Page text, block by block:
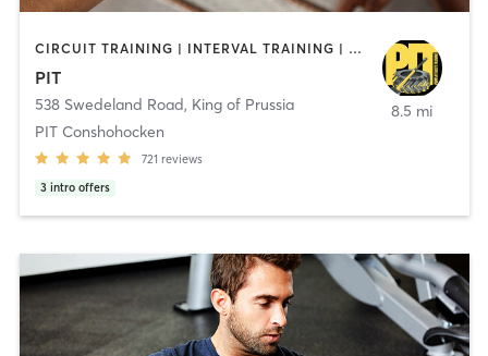
CIRCUIT TRAINING | INTERVAL TRAINING | PERSONAL TRAINING | WEIGHT TRAINING | YOGA
PIT
538 Swedeland Road, King of Prussia
PIT Conshohocken
721 reviews
3 intro offers
8.5 mi